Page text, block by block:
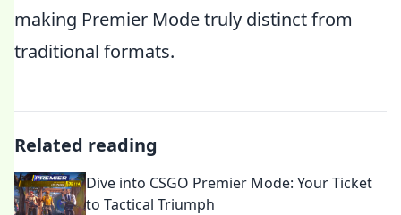
making Premier Mode truly distinct from
traditional formats.
Related reading
Dive into CSGO Premier Mode: Your Ticket
to Tactical Triumph